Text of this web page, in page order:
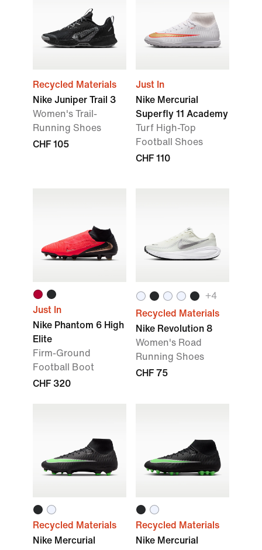
Recycled Materials
Nike Juniper Trail 3
Women's Trail-
Running Shoes
CHF 105
Just In
Nike Mercurial
Superfly 11 Academy
Turf High-Top
Football Shoes
CHF 110
Just In
Nike Phantom 6 High
Elite
Firm-Ground
Football Boot
CHF 320
+4
Recycled Materials
Nike Revolution 8
Women's Road
Running Shoes
CHF 75
Recycled Materials
Nike Mercurial
Recycled Materials
Nike Mercurial